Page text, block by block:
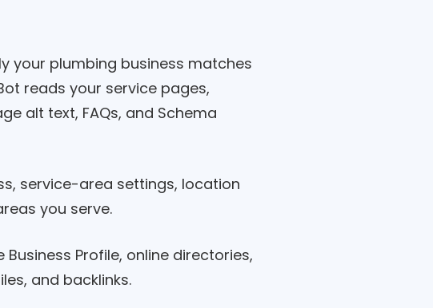
your plumbing business matches
reads your service pages,
alt text, FAQs, and Schema
service-area settings, location
you serve.
Profile, online directories,
and backlinks.